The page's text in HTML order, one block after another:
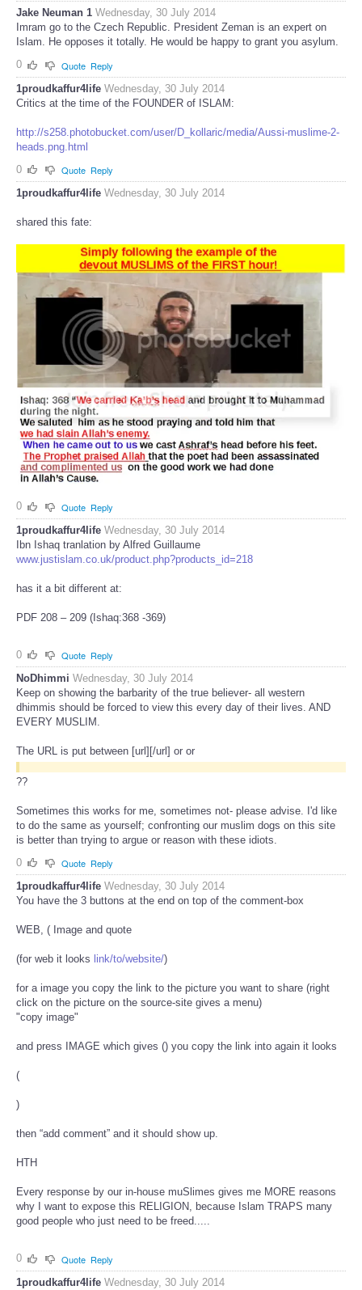
Jake Neuman 1 Wednesday, 30 July 2014
Imram go to the Czech Republic. President Zeman is an expert on
Islam. He opposes it totally. He would be happy to grant you asylum.
0
Quote Reply
1proudkaffur4life Wednesday, 30 July 2014
Critics at the time of the FOUNDER of ISLAM:
http://s258.photobucket.com/user/D_kollaric/media/Aussi-muslime-2-
heads.png.html
0
Quote Reply
1proudkaffur4life Wednesday, 30 July 2014
shared this fate:
0 Quote Reply
1proudkaffur4life Wednesday, 30 July 2014
Ibn Ishaq tranlation by Alfred Guillaume
www.justislam.co.uk/product.php?products_id=218
has it a bit different at:
PDF 208 – 209 (Ishaq:368 -369)
0 Quote Reply
NoDhimmi Wednesday, 30 July 2014
Keep on showing the barbarity of the true believer- all western
dhimmis should be forced to view this every day of their lives. AND
EVERY MUSLIM.
The URL is put between [url][/url] or or
??
Sometimes this works for me, sometimes not- please advise. I'd like
to do the same as yourself; confronting our muslim dogs on this site
is better than trying to argue or reason with these idiots.
0
Quote Reply
1proudkaffur4life Wednesday, 30 July 2014
You have the 3 buttons at the end on top of the comment-box
WEB, ( Image and quote
(for web it looks link/to/website/)
for a image you copy the link to the picture you want to share (right
click on the picture on the source-site gives a menu)
"copy image"
and press IMAGE which gives () you copy the link into again it looks
(
)
then “add comment” and it should show up.
HTH
Every response by our in-house muSlimes gives me MORE reasons
why I want to expose this RELIGION, because Islam TRAPS many
good people who just need to be freed.....
0 Quote Reply
1proudkaffur4life Wednesday, 30 July 2014